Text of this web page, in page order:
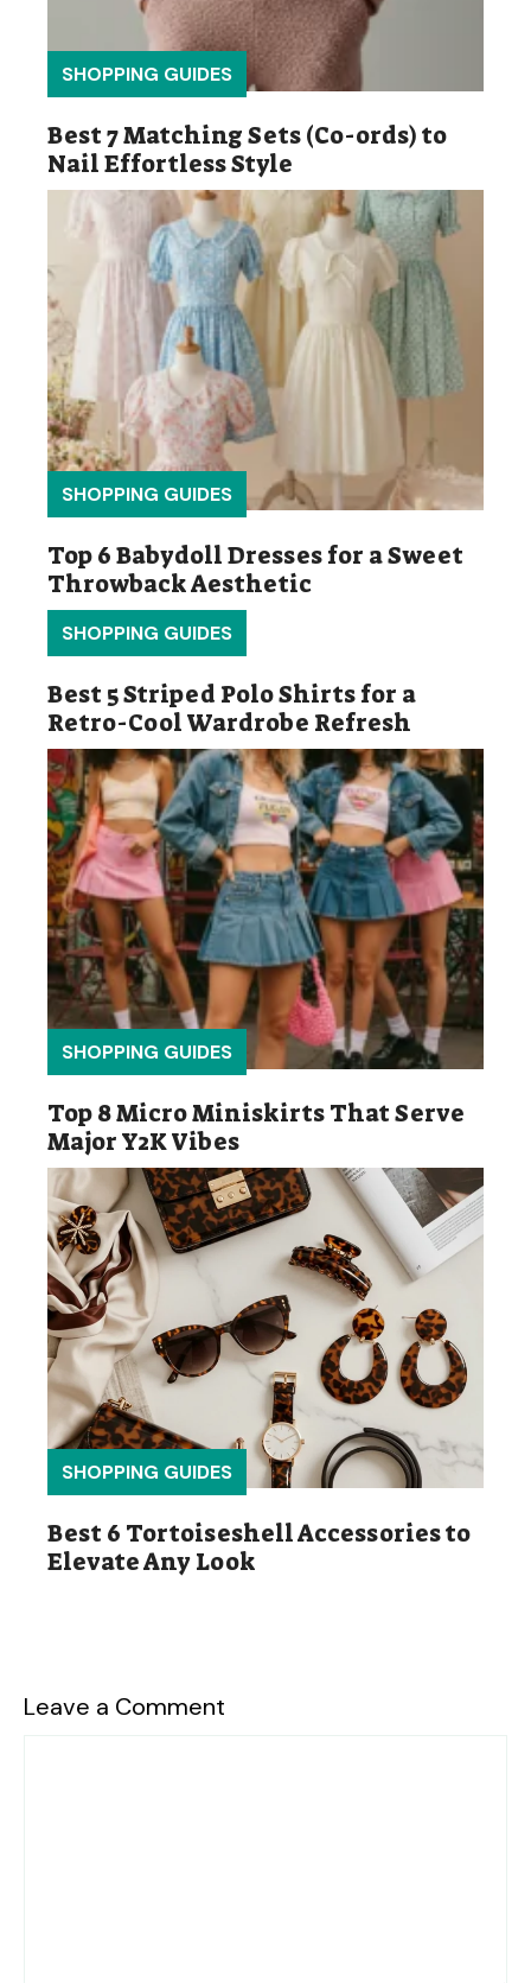
SHOPPING GUIDES
Best 7 Matching Sets (Co-ords) to
Nail Effortless Style
SHOPPING GUIDES
Top 6 Babydoll Dresses for a Sweet
Throwback Aesthetic
SHOPPING GUIDES
Best 5 Striped Polo Shirts for a
Retro-Cool Wardrobe Refresh
SHOPPING GUIDES
Top 8 Micro Miniskirts That Serve
Major Y2K Vibes
SHOPPING GUIDES
Best 6 Tortoiseshell Accessories to
Elevate Any Look
Leave a Comment